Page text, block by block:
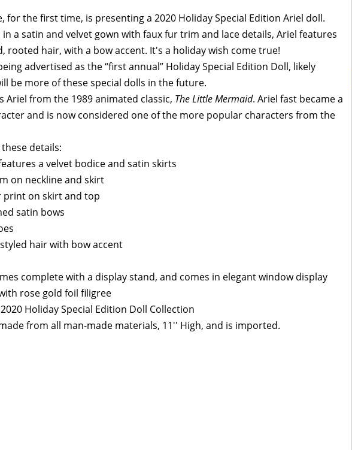
for the first time, is presenting a 2020 Holiday Special Edition Ariel doll.
in a satin and velvet gown with faux fur trim and lace details, Ariel features
rooted hair, with a bow accent. It's a holiday wish come true!
advertised as the “first annual” Holiday Special Edition Doll, likely
be more of these special dolls in the future.
Ariel from the 1989 animated classic, The Little Mermaid. Ariel fast became a
and is now considered one of the more popular characters from the
these details:
a velvet bodice and satin skirts
on neckline and skirt
print on skirt and top
satin bows
hair with bow accent
complete with a display stand, and comes in elegant window display
rose gold foil filigree
Holiday Special Edition Doll Collection
from all man-made materials, 11'' High, and is imported.